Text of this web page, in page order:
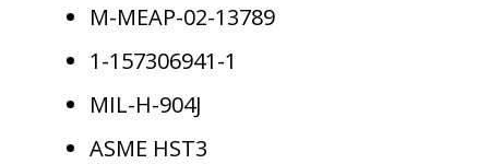
M-MEAP-02-13789
1-157306941-1
MIL-H-904J
ASME HST3